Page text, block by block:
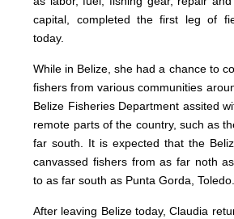
capital, completed the first leg of
today.
While in Belize, she had a chance to
fishers from various communities
Belize Fisheries Department assited
remote parts of the country, such as
far south. It is expected that the
canvassed fishers from as far noth
to as far south as Punta Gorda, Toledo.
After leaving Belize today, Claudia